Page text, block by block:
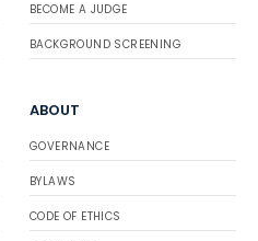
BECOME A JUDGE
BACKGROUND SCREENING
ABOUT
GOVERNANCE
BYLAWS
CODE OF ETHICS